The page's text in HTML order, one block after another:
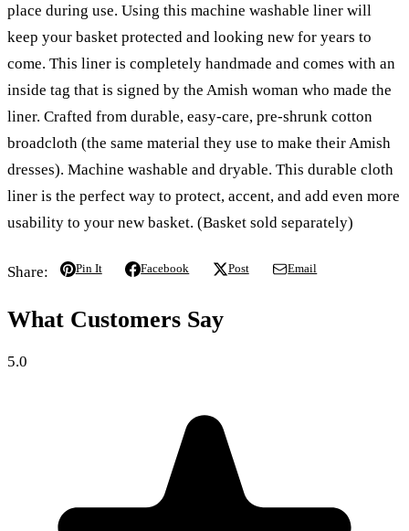
place during use. Using this machine washable liner will
keep your basket protected and looking new for years to
come. This liner is completely handmade and comes with an
inside tag that is signed by the Amish woman who made the
liner. Crafted from durable, easy-care, pre-shrunk cotton
broadcloth (the same material they use to make their Amish
dresses). Machine washable and dryable. This durable cloth
liner is the perfect way to protect, accent, and add even more
usability to your new basket. (Basket sold separately)
Share: Pin It Facebook Post Email
What Customers Say
5.0